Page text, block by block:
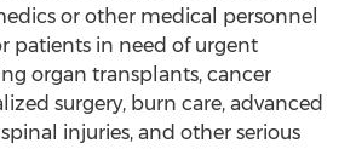
or other medical personnel
patients in need of urgent
organ transplants, cancer
surgery, burn care, advanced
injuries, and other serious